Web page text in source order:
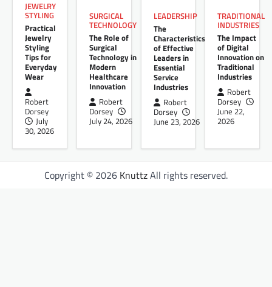
JEWELRY
STYLING
Practical
Jewelry
Styling
Tips for
Everyday
Wear
Robert
Dorsey
July
30, 2026
SURGICAL
TECHNOLOGY
The Role of
Surgical
Technology in
Modern
Healthcare
Innovation
Robert
Dorsey
July 24, 2026
LEADERSHIP
The
Characteristics
of Effective
Leaders in
Essential
Service
Industries
Robert
Dorsey
June 23, 2026
TRADITIONAL
INDUSTRIES
The Impact
of Digital
Innovation on
Traditional
Industries
Robert
Dorsey
June 22,
2026
Copyright © 2026 KnuttzAll rights reserved.